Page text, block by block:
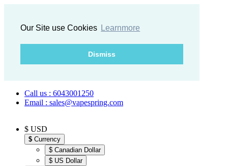
Our Site use Cookies Learnmore
Dismiss
Call us : 6043001250
Email : sales@vapespring.com
$ USD
$ Currency
$ Canadian Dollar
$ US Dollar